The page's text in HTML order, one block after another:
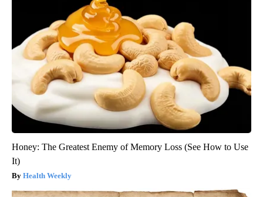
Honey: The Greatest Enemy of Memory Loss (See How to Use
It)
Health Weekly